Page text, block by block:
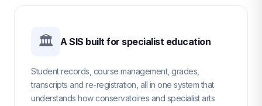
🏛 A SIS built for specialist education
Student records, course management, grades,
transcripts and re-registration, all in one system that
understands how conservatoires and specialist arts